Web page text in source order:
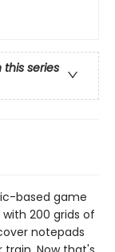
this series
based game
200 grids of
notepads